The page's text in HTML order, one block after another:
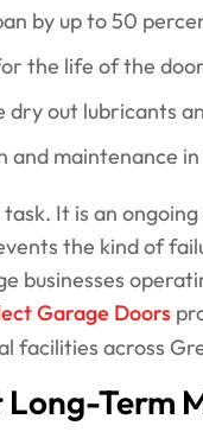
by up to 50
the life of the door
dry out lubricants
maintenance
It is an
the kind of
businesses
Garage Doors
facilities across
Term